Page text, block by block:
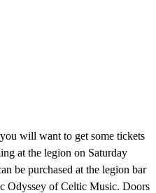
will want to get some tickets
at the legion on Saturday
be purchased at the legion bar
Odyssey of Celtic Music. Doors